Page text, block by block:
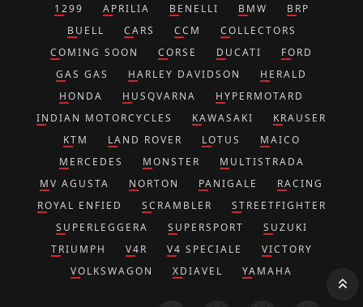
1299 APRILIA BENELLI BMW
BRP
BUELL
CARS CCM
COLLECTORS
COMING SOON
CORSE DUCATI
FORD
GAS GAS
HARLEY DAVIDSON
HERALD
HONDA
HUSQVARNA
HYPERMOTARD
INDIAN MOTORCYCLES
KAWASAKI
KRAUSER
KTM
LAND ROVER LOTUS
MAICO
MERCEDES
MONSTER
MULTISTRADA
MV AGUSTA
NORTON PANIGALE
RACING
ROYAL ENFIED
SCRAMBLER
STREETFIGHTER
SUPERLEGGERA
SUPERSPORT
SUZUKI
TRIUMPH
V4R V4 SPECIALE
VICTORY
VOLKSWAGON
XDIAVEL YAMAHA